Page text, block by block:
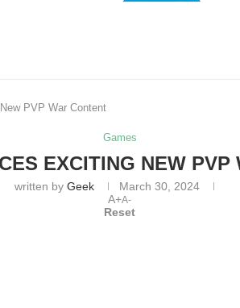
PVP War Content
Games
EXCITING NEW PVP
written byGeek
March 30, 2024
A+A-
Reset